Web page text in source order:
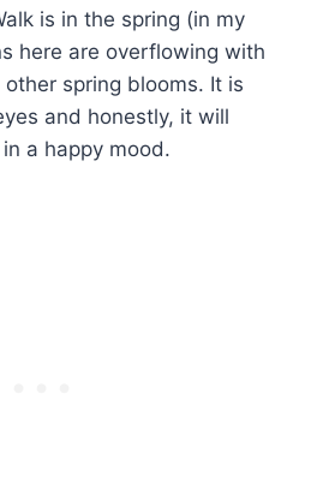
is in the spring (in my
here are overflowing with
spring blooms. It is
and honestly, it will
a happy mood.